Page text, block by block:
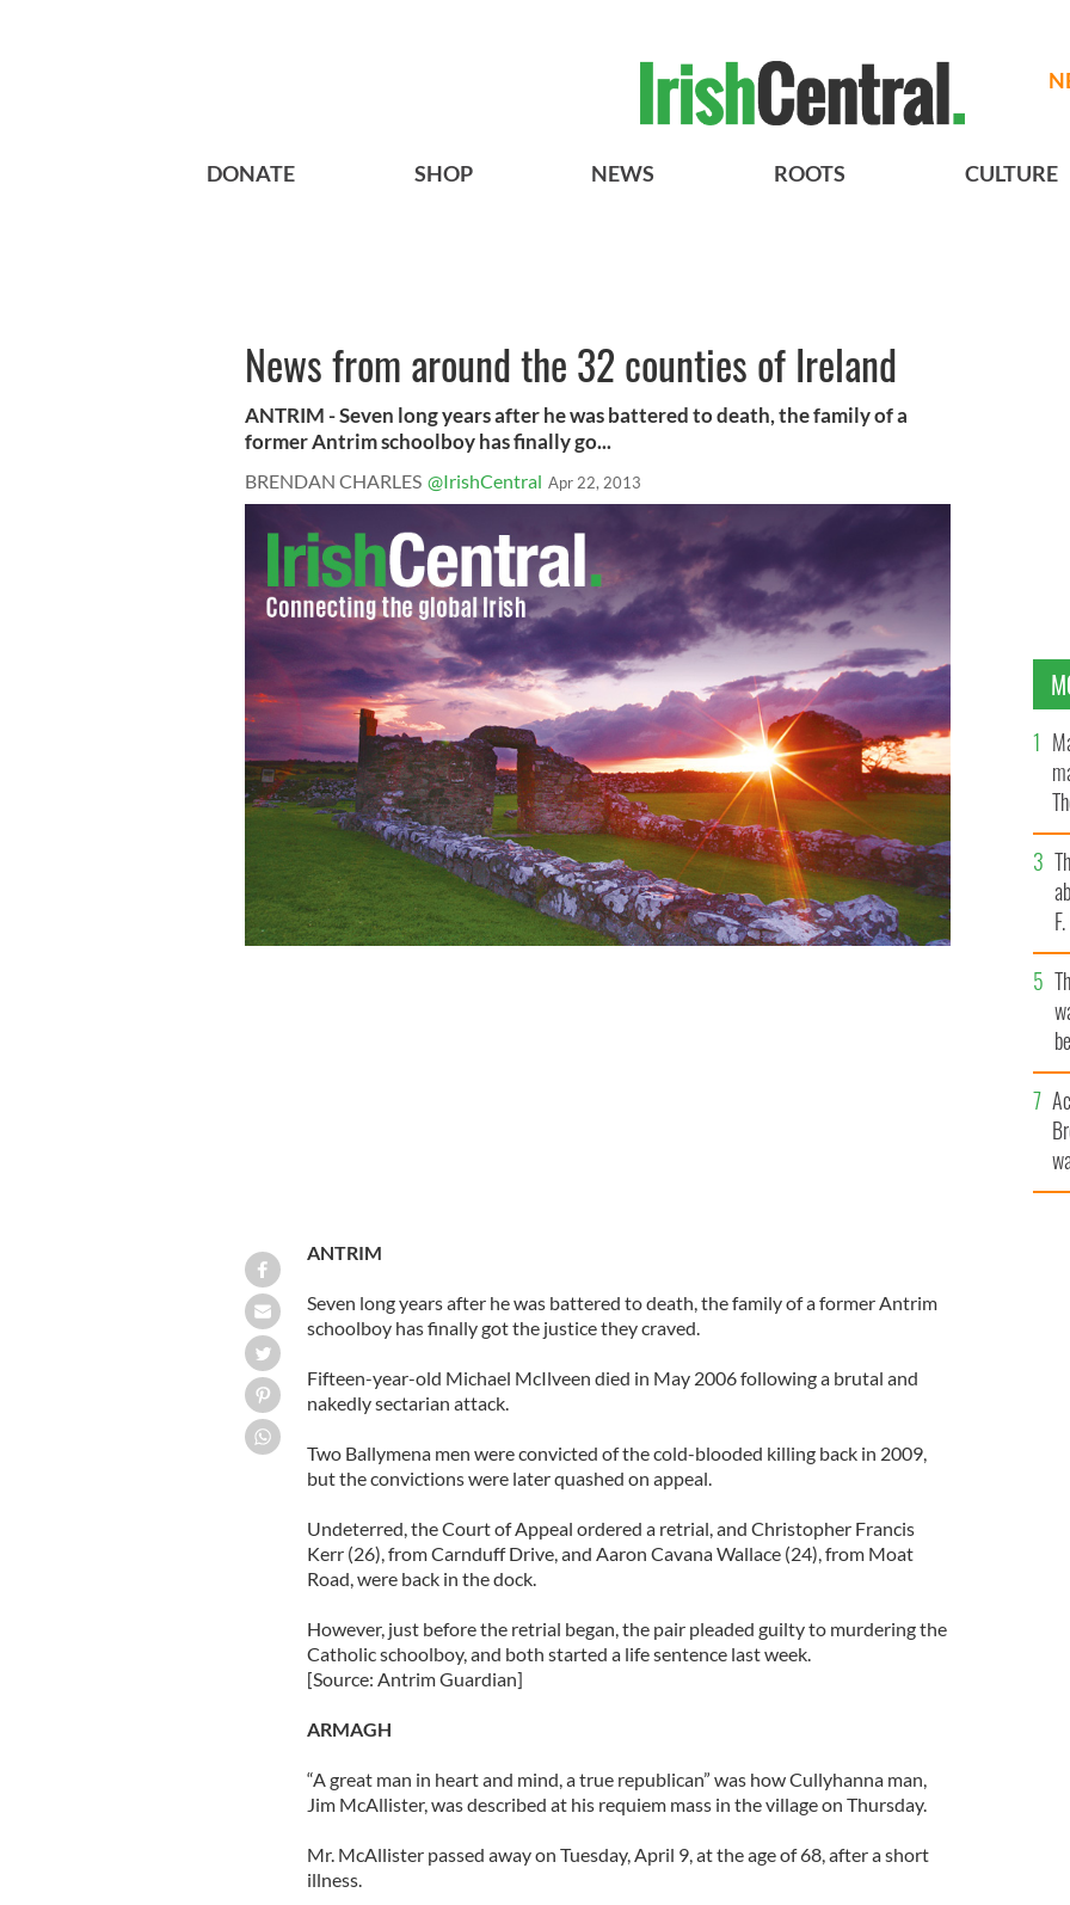
DONATE SHOP NEWS ROOTS CULTURE
News from around the 32 counties of Ireland
ANTRIM - Seven long years after he was battered to death, the family of a
former Antrim schoolboy has finally go...
BRENDAN CHARLES @IrishCentral Apr 22, 2013
ANTRIM
Seven long years after he was battered to death, the family of a former Antrim
schoolboy has finally got the justice they craved.
Fifteen-year-old Michael McIlveen died in May 2006 following a brutal and
nakedly sectarian attack.
Two Ballymena men were convicted of the cold-blooded killing back in 2009,
but the convictions were later quashed on appeal.
Undeterred, the Court of Appeal ordered a retrial, and Christopher Francis
Kerr (26), from Carnduff Drive, and Aaron Cavana Wallace (24), from Moat
Road, were back in the dock.
However, just before the retrial began, the pair pleaded guilty to murdering the
Catholic schoolboy, and both started a life sentence last week.
[Source: Antrim Guardian]
ARMAGH
“A great man in heart and mind, a true republican” was how Cullyhanna man,
Jim McAllister, was described at his requiem mass in the village on Thursday.
Mr. McAllister passed away on Tuesday, April 9, at the age of 68, after a short
illness.